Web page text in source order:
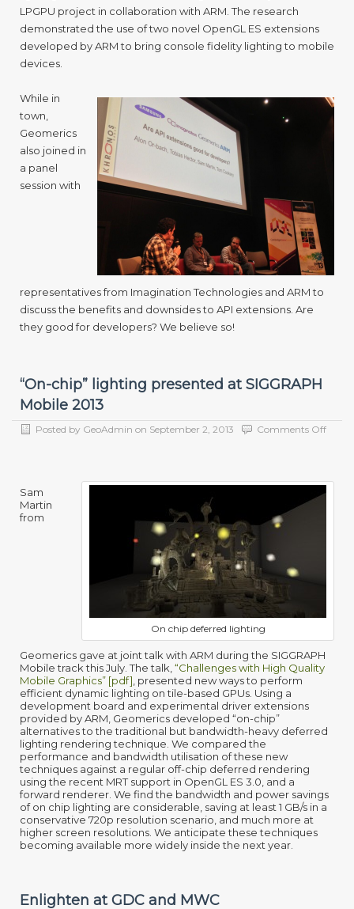
LPGPU project in collaboration with ARM. The research
demonstrated the use of two novel OpenGL ES extensions
developed by ARM to bring console fidelity lighting to mobile
devices.
While in
town,
Geomerics
also joined in
a panel
session with
representatives from Imagination Technologies and ARM to
discuss the benefits and downsides to API extensions. Are
they good for developers? We believe so!
“On-chip” lighting presented at SIGGRAPH
Mobile 2013
Posted by GeoAdmin on September 2, 2013 Comments Offon
On chip deferred lighting
Sam
Martin
from
Geomerics gave at joint talk with ARM during the SIGGRAPH
Mobile track this July. The talk, “Challenges with High Quality
Mobile Graphics” [pdf] , presented new ways to perform
efficient dynamic lighting on tile-based GPUs. Using a
development board and experimental driver extensions
provided by ARM, Geomerics developed “on-chip”
alternatives to the traditional but bandwidth-heavy deferred
lighting rendering technique. We compared the
performance and bandwidth utilisation of these new
techniques against a regular off-chip deferred rendering
using the recent MRT support in OpenGL ES 3.0, and a
forward renderer. We find the bandwidth and power savings
of on chip lighting are considerable, saving at least 1 GB/s in a
conservative 720p resolution scenario, and much more at
higher screen resolutions. We anticipate these techniques
becoming available more widely inside the next year.
Enlighten at GDC and MWC